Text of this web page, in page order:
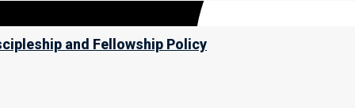
and Fellowship Policy